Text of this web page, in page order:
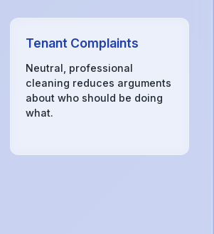
Tenant Complaints
Neutral, professional
cleaning reduces arguments
about who should be doing
what.